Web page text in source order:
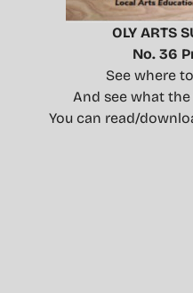
OLY ARTS
No. 36
See where
And see what
You can read/